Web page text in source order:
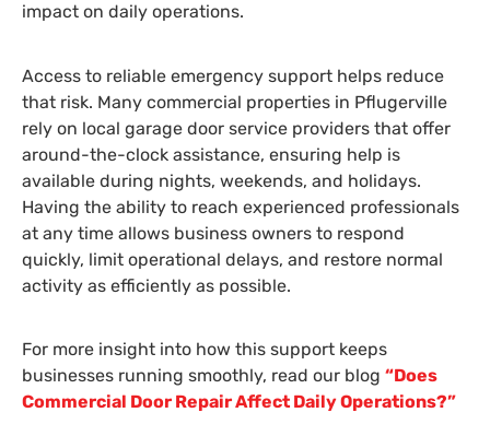
impact on daily operations.
Access to reliable emergency support helps reduce
that risk. Many commercial properties in Pflugerville
rely on local garage door service providers that offer
around-the-clock assistance, ensuring help is
available during nights, weekends, and holidays.
Having the ability to reach experienced professionals
at any time allows business owners to respond
quickly, limit operational delays, and restore normal
activity as efficiently as possible.
For more insight into how this support keeps
businesses running smoothly, read our blog “Does
Commercial Door Repair Affect Daily Operations?”